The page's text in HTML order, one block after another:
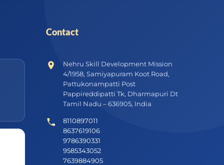
Contact
Nehru Skill Development Mission
4/1958, Samiyapuram Koot Road,
Pattukonampatti Post
Pappireddipatti Tk, Dharmapuri Dt
Tamil Nadu – 636905, India
8110897011
8637619106
9786390331
9585343052
7639884905